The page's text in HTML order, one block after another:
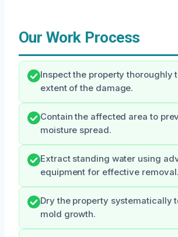
Our Work Process
Inspect the property thoroughly
extent of the damage.
Contain the affected area to
moisture spread.
Extract standing water using
equipment for effective removal.
Dry the property systematically
mold growth.